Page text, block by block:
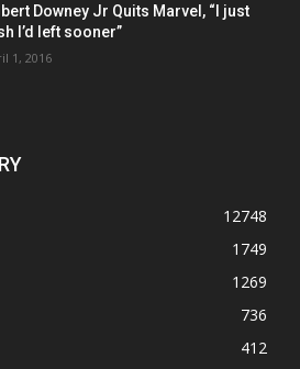
Downey Jr Quits Marvel, “I just
I’d left sooner”
1, 2016
12748
1749
1269
736
412